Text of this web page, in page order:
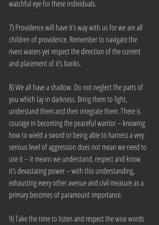
watchful eye for these individuals.
7) Providence will have it’s way with us for we are all
children of providence. Remember to navigate the
rivers waters yet respect the direction of the current
and placement of it’s banks.
8) We all have a shadow. Do not neglect the parts of
you which lay in darkness. Bring them to light,
understand them and then integrate them. There is
courage in becoming the peaceful warrior – knowing
how to wield a sword or being able to harness a very
serious level of aggression does not mean we need to
use it – it means we understand, respect and know
it’s devastating power – with this understanding,
exhausting every other avenue and civil measure as a
primary becomes of paramount importance.
9) Take the time to listen and respect the wise words